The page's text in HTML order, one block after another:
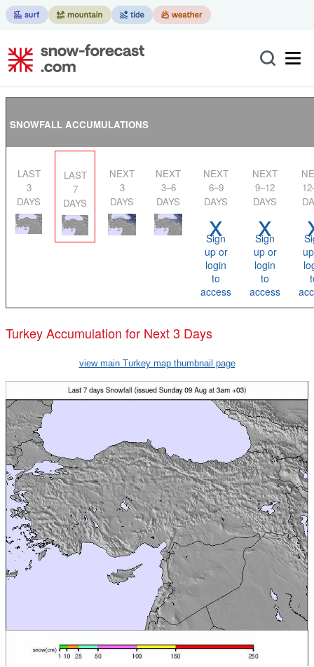
SNOWFALL ACCUMULATIONS
LAST
3
DAYS
LAST
7
DAYS
NEXT
3
DAYS
NEXT
3–6
DAYS
NEXT
6–9
DAYS
x
Sign
up or
login
to
access
NEXT
9–12
DAYS
x
Sign
up or
login
to
access
NEXT
Turkey Accumulation for Next 3 Days
view main Turkey map thumbnail page